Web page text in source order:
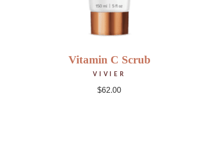
Vitamin C Scrub
VIVIER
$62.00